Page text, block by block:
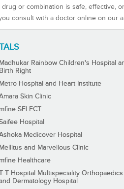
or combination is safe, effective,
consult with a doctor online on our
Madhukar Rainbow Children's Hospital
Birth Right
Metro Hospital and Heart Institute
Skin Clinic
mfine SELECT
Hospital
Medicover Hospital
Mellitus and Marvellous Clinic
mfine Healthcare
T Hospital Multispeciality Orthopaedics
Dermatology Hospital